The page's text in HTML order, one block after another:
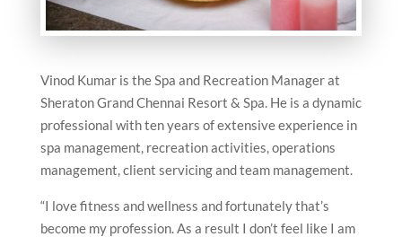
Vinod Kumar is the Spa and Recreation Manager at
Sheraton Grand Chennai Resort & Spa. He is a dynamic
professional with ten years of extensive experience in
spa management, recreation activities, operations
management, client servicing and team management.
“I love fitness and wellness and fortunately that’s
become my profession. As a result I don’t feel like I am